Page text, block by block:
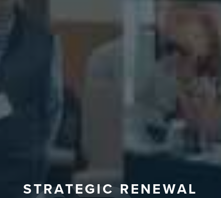
STRATEGIC RENEWAL